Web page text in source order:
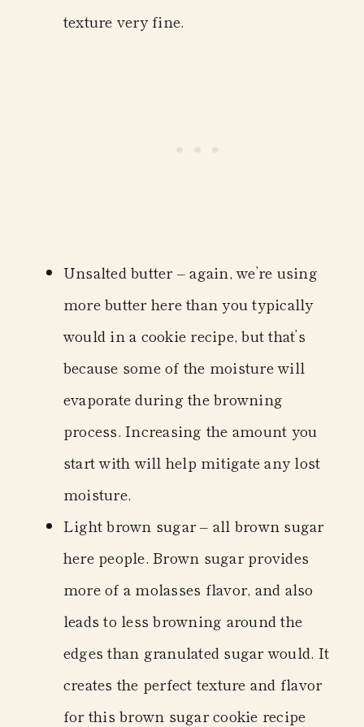
texture very fine.
Unsalted butter– again, we’re using
more butter here than you typically
would in a cookie recipe, but that’s
because some of the moisture will
evaporate during the browning
process. Increasing the amount you
start with will help mitigate any lost
moisture.
Light brown sugar– all brown sugar
here people. Brown sugar provides
more of a molasses flavor, and also
leads to less browning around the
edges than granulated sugar would. It
creates the perfect texture and flavor
for this brown sugar cookie recipe